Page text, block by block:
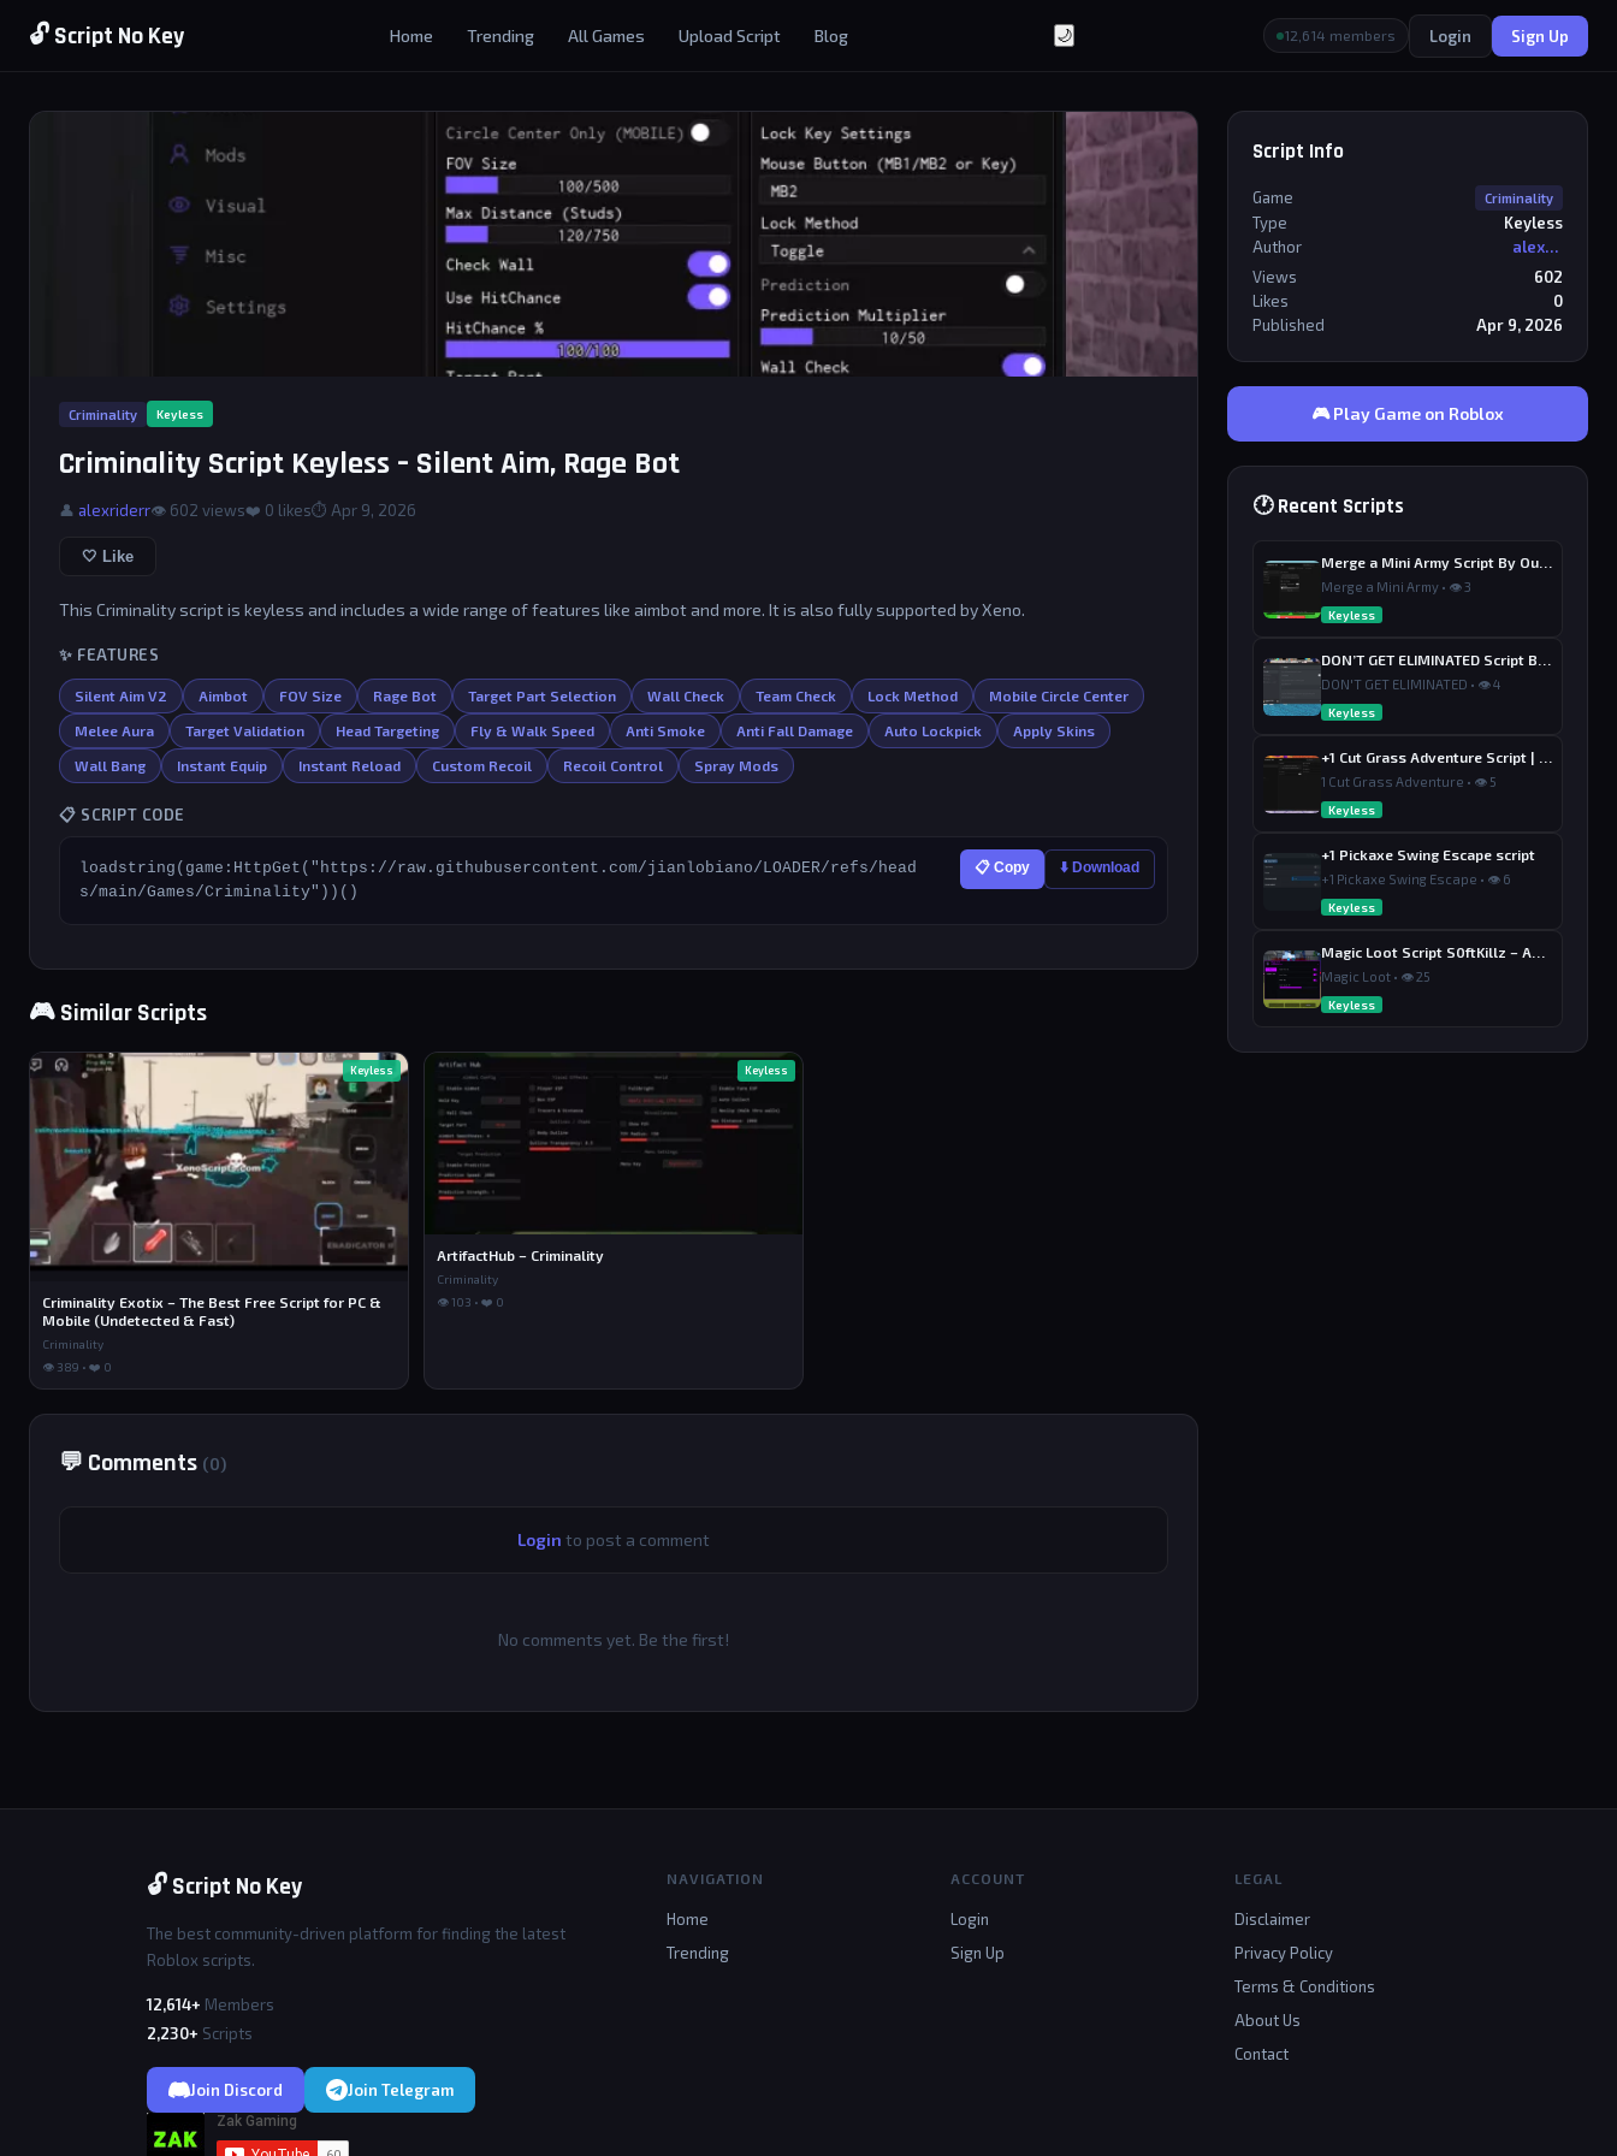
🔓 Script No Key Home Trending All Games Upload Script Blog 🌙 12,614 members Login Sign Up
Criminality Keyless
Criminality Script Keyless – Silent Aim, Rage Bot
👤 alexriderr👁 602 views❤️ 0 likes⏱ Apr 9, 2026
🤍 Like
This Criminality script is keyless and includes a wide range of features like aimbot and more. It is also fully supported by Xeno.
✨ FEATURES
Silent Aim V2 Aimbot FOV Size Rage Bot Target Part Selection Wall Check Team Check Lock Method Mobile Circle Center
Melee Aura Target Validation Head Targeting Fly & Walk Speed Anti Smoke Anti Fall Damage Auto Lockpick Apply Skins
Wall Bang Instant Equip Instant Reload Custom Recoil Recoil Control Spray Mods
📋 SCRIPT CODE
loadstring(game:HttpGet("https://raw.githubusercontent.com/jianlobiano/LOADER/refs/head
s/main/Games/Criminality"))()
📋 Copy ⬇️ Download
🎮 Similar Scripts
Keyless
Criminality Exotix – The Best Free Script for PC &
Mobile (Undetected & Fast)
Criminality
👁 389 • ❤️ 0
Keyless
ArtifactHub – Criminality
Criminality
👁 103 • ❤️ 0
💬 Comments (0)
Login to post a comment
No comments yet. Be the first!
Script Info
Game Criminality
Type
Keyless
Author
alexriderr
Views
602
Likes
0
Published
Apr 9, 2026
🎮 Play Game on Roblox
🕐 Recent Scripts
Merge a Mini Army • 👁 3
Keyless
DON'T GET ELIMINATED • 👁 4
Keyless
1 Cut Grass Adventure • 👁 5
Keyless
+1 Pickaxe Swing Escape script
+1 Pickaxe Swing Escape • 👁 6
Keyless
Magic Loot • 👁 25
Keyless
🔓 Script No Key
The best community-driven platform for finding the latest
Roblox scripts.
12,614+ Members
2,230+ Scripts
Join Discord Join Telegram
NAVIGATION
Home
Trending
ACCOUNT
Login
Sign Up
LEGAL
Disclaimer
Privacy Policy
Terms & Conditions
About Us
Contact